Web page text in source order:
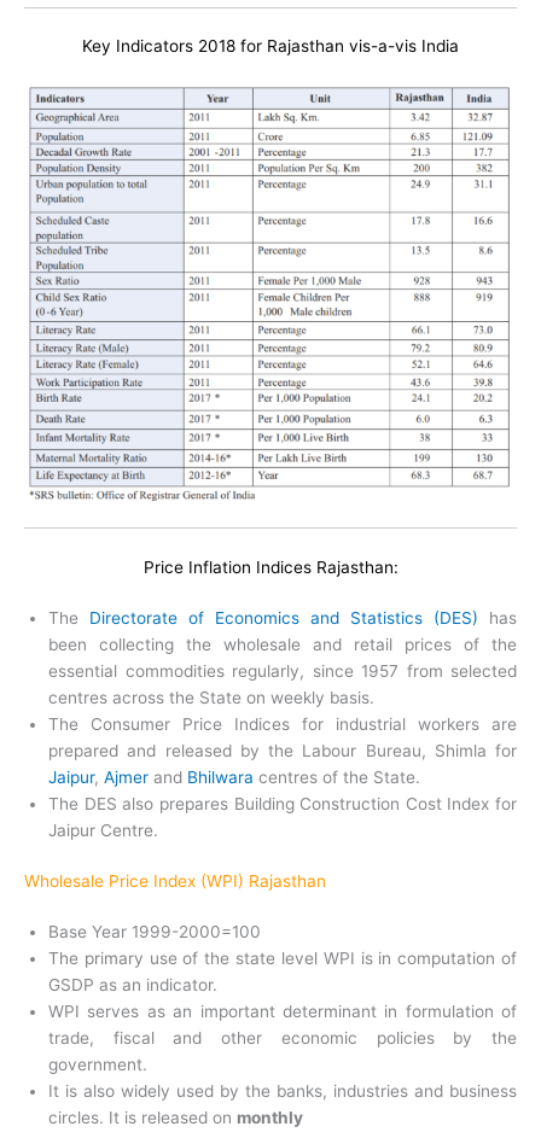
Key Indicators 2018 for Rajasthan vis-a-vis India
Price Inflation Indices Rajasthan:
The Directorate of Economics and Statistics (DES) has
been collecting the wholesale and retail prices of the
essential commodities regularly, since 1957 from selected
centres across the State on weekly basis.
The Consumer Price Indices for industrial workers are
prepared and released by the Labour Bureau, Shimla for
Jaipur, Ajmer and Bhilwara centres of the State.
The DES also prepares Building Construction Cost Index for
Jaipur Centre.
Wholesale Price Index (WPI) Rajasthan
Base Year 1999-2000=100
The primary use of the state level WPI is in computation of
GSDP as an indicator.
WPI serves as an important determinant in formulation of
trade, fiscal and other economic policies by the
government.
It is also widely used by the banks, industries and business
circles. It is released on monthly